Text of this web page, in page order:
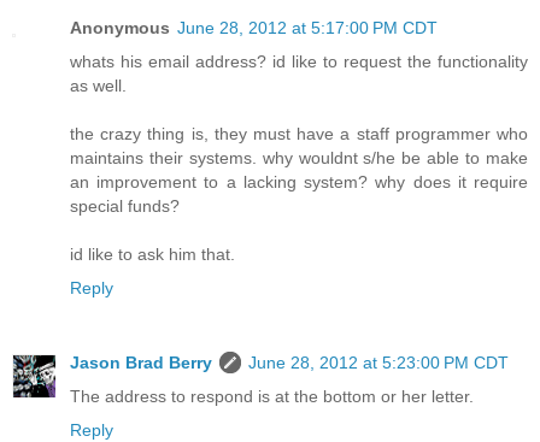
Anonymous June 28, 2012 at 5:17:00 PM CDT
whats his email address? id like to request the functionality
as well.
the crazy thing is, they must have a staff programmer who
maintains their systems. why wouldnt s/he be able to make
an improvement to a lacking system? why does it require
special funds?
id like to ask him that.
Reply
Jason Brad Berry
June 28, 2012 at 5:23:00 PM CDT
The address to respond is at the bottom or her letter.
Reply